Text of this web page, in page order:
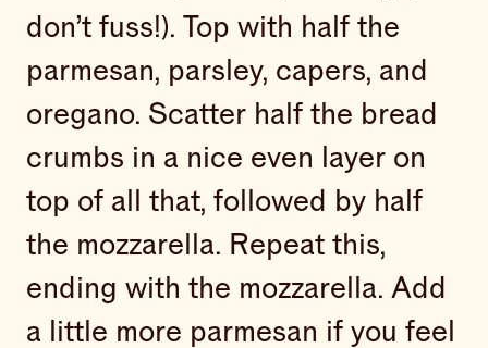
don’t fuss!). Top with half the
parmesan, parsley, capers, and
oregano. Scatter half the bread
crumbs in a nice even layer on
top of all that, followed by half
the mozzarella. Repeat this,
ending with the mozzarella. Add
a little more parmesan if you feel